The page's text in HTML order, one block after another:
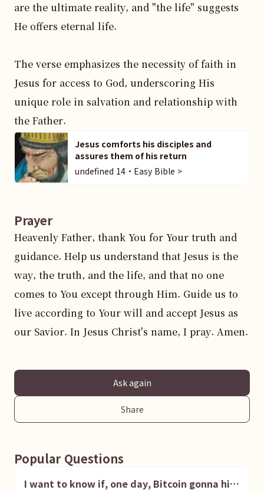
are the ultimate reality, and "the life" suggests
He offers eternal life.
The verse emphasizes the necessity of faith in
Jesus for access to God, underscoring His
unique role in salvation and relationship with
the Father.
Jesus comforts his disciples and
assures them of his return
undefined 14・Easy Bible >
Prayer
Heavenly Father, thank You for Your truth and
guidance. Help us understand that Jesus is the
way, the truth, and the life, and that no one
comes to You except through Him. Guide us to
live according to Your will and accept Jesus as
our Savior. In Jesus Christ's name, I pray. Amen.
Ask again
Share
Popular Questions
I want to know if, one day, Bitcoin gonna hit